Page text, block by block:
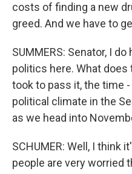
costs of finding a new
greed. And we have to
SUMMERS: Senator, I
politics here. What
took to pass it, the time
political climate in the
as we head into
SCHUMER: Well, I think
people are very worried